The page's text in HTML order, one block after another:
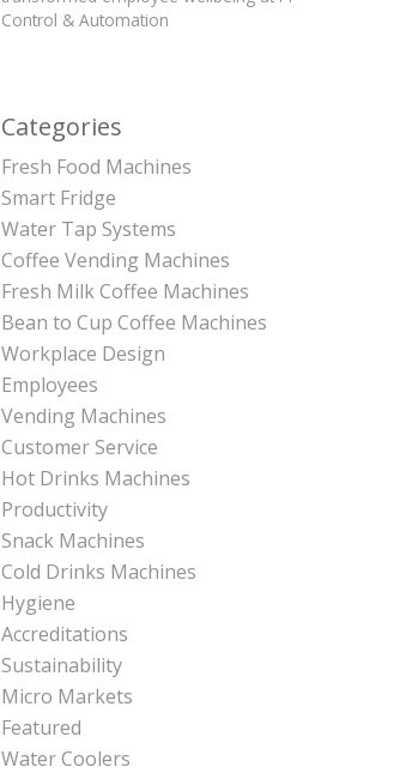
Control & Automation
Categories
Fresh Food Machines
Smart Fridge
Water Tap Systems
Coffee Vending Machines
Fresh Milk Coffee Machines
Bean to Cup Coffee Machines
Workplace Design
Employees
Vending Machines
Customer Service
Hot Drinks Machines
Productivity
Snack Machines
Cold Drinks Machines
Hygiene
Accreditations
Sustainability
Micro Markets
Featured
Water Coolers